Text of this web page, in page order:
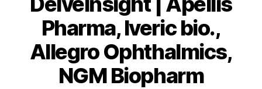
Pharma, Iveric bio.,
Allegro Ophthalmics,
NGM Biopharm